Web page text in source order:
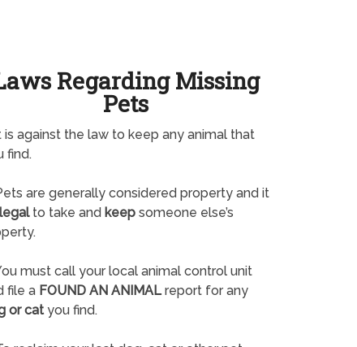
Regarding Missing
Pets
against the law to keep any animal that
find.
are generally considered property and it
to take and keepsomeone else’s
must call your local animal control unit
file a FOUND AN ANIMALreport for any
or catyou find.